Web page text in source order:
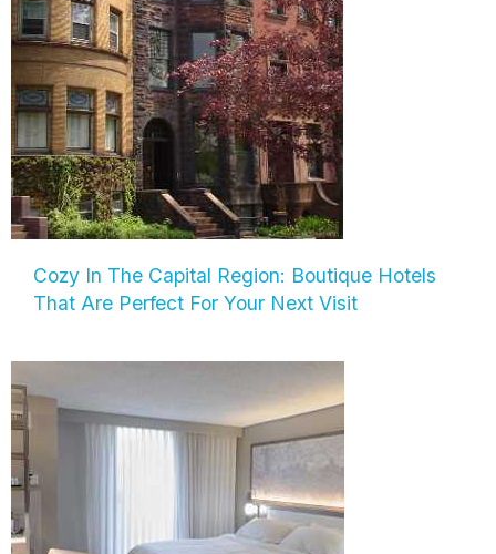
Cozy In The Capital Region: Boutique Hotels
That Are Perfect For Your Next Visit